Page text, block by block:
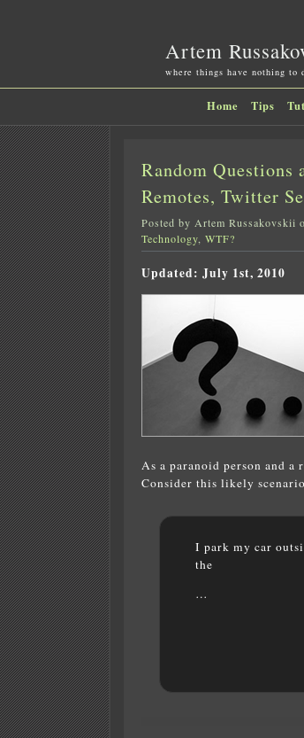
Artem
where things have nothing to
Home Tips
Random Questions
Remotes, Twitter
Posted by Artem Russakovskii
Technology, WTF?
Updated: July 1st, 2010
As a paranoid person and
Consider this likely
I park my car
the
…